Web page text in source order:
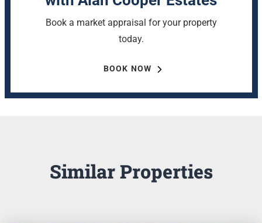
Book a market appraisal for your property
today.
BOOK NOW
Similar Properties